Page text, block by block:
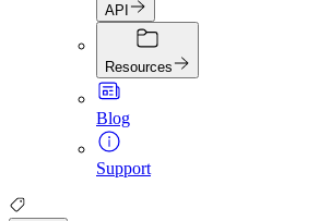
API
Resources
Blog
Support